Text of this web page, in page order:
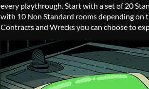
every playthrough. Start with a set of 20
with 10 Non Standard rooms depending
Contracts and Wrecks you can choose to